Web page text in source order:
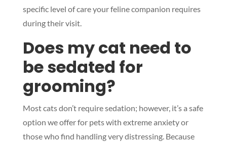
specific level of care your feline companion requires
during their visit.
Does my cat need to
be sedated for
grooming?
Most cats don’t require sedation; however, it’s a safe
option we offer for pets with extreme anxiety or
those who find handling very distressing. Because